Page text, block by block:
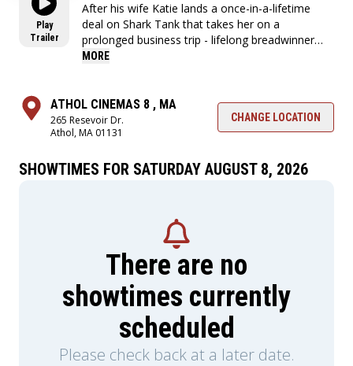
Play
Trailer
After his wife Katie lands a once-in-a-lifetime
deal on Shark Tank that takes her on a
prolonged business trip - lifelong breadwinner
Nate Wilcox now has to fend for his family as a
MORE
ATHOL CINEMAS 8 , MA
265 Resevoir Dr.
Athol, MA 01131
CHANGE LOCATION
SHOWTIMES FOR SATURDAY AUGUST 8, 2026
There are no
showtimes currently
scheduled
Please check back at a later date.